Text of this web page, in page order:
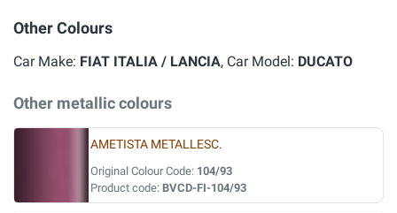
Other Colours
Car Make: FIAT ITALIA / LANCIA, Car Model: DUCATO
Other metallic colours
AMETISTA METALLESC.
Original Colour Code: 104/93
Product code: BVCD-FI-104/93